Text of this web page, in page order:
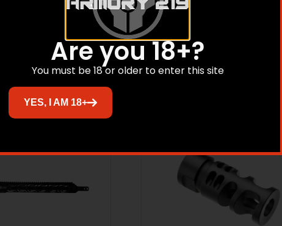
Related products
Are you 18+?
You must be 18 or older to enter this site
YES, I AM 18+